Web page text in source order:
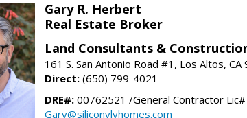
Gary R. Herbert
Real Estate Broker
Land Consultants &
161 S. San Antonio Road #1, Los Altos, CA
Direct: (650) 799-4021
DRE#: 00762521 /General Contractor
Gary@siliconvlyhomes.com